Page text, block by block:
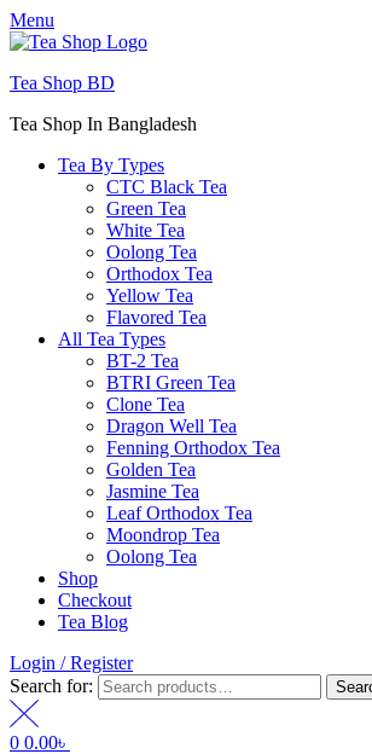
Menu
Tea Shop BD
Tea Shop In Bangladesh
Tea By Types
CTC Black Tea
Green Tea
White Tea
Oolong Tea
Orthodox Tea
Yellow Tea
Flavored Tea
All Tea Types
BT-2 Tea
BTRI Green Tea
Clone Tea
Dragon Well Tea
Fenning Orthodox Tea
Golden Tea
Jasmine Tea
Leaf Orthodox Tea
Moondrop Tea
Oolong Tea
Shop
Checkout
Tea Blog
Login / Register
Search for:
0 0.00৳